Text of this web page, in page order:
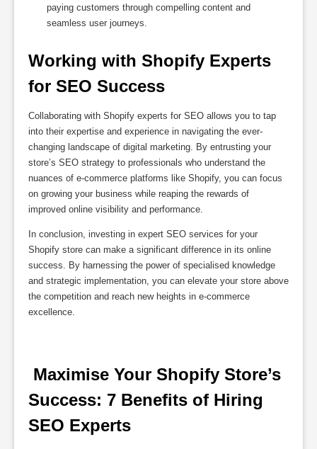
paying customers through compelling content and
seamless user journeys.
Working with Shopify Experts
for SEO Success
Collaborating with Shopify experts for SEO allows you to tap
into their expertise and experience in navigating the ever-
changing landscape of digital marketing. By entrusting your
store’s SEO strategy to professionals who understand the
nuances of e-commerce platforms like Shopify, you can focus
on growing your business while reaping the rewards of
improved online visibility and performance.
In conclusion, investing in expert SEO services for your
Shopify store can make a significant difference in its online
success. By harnessing the power of specialised knowledge
and strategic implementation, you can elevate your store above
the competition and reach new heights in e-commerce
excellence.
Success: 7 Benefits of Hiring
SEO Experts